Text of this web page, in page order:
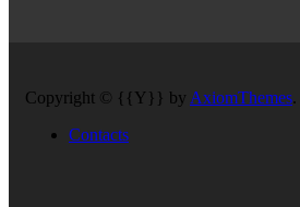
Copyright © {{Y}} by AxiomThemes
Contacts